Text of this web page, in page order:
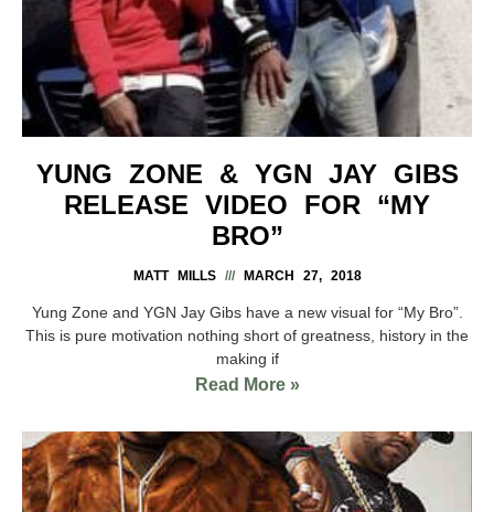
YUNG ZONE & YGN JAY GIBS
RELEASE VIDEO FOR “MY
BRO”
MATT MILLS MARCH 27, 2018
Yung Zone and YGN Jay Gibs have a new visual for “My Bro”.
This is pure motivation nothing short of greatness, history in the
making if
Read More »